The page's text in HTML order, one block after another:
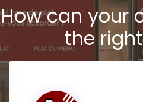
How can your
the